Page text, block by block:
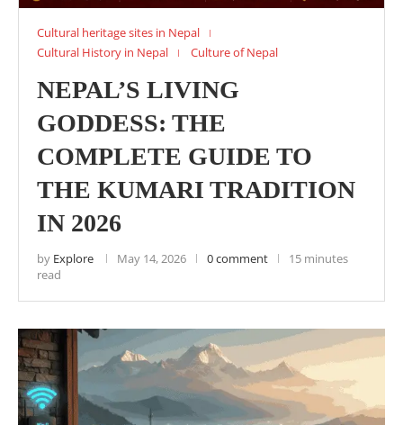
Cultural heritage sites in Nepal
Cultural History in Nepal
Culture of Nepal
NEPAL’S LIVING
GODDESS: THE
COMPLETE GUIDE TO
THE KUMARI TRADITION
IN 2026
by Explore May 14, 2026 0 comment
15 minutes
read